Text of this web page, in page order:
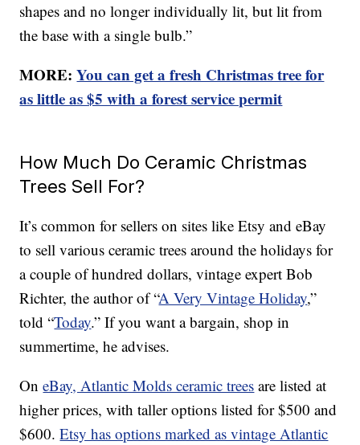
shapes and no longer individually lit, but lit from
the base with a single bulb.”
MORE:You can get a fresh Christmas tree for
as little as $5 with a forest service permit
How Much Do Ceramic Christmas
Trees Sell For?
It’s common for sellers on sites like Etsy and eBay
to sell various ceramic trees around the holidays for
a couple of hundred dollars, vintage expert Bob
Richter, the author of “A Very Vintage Holiday,”
told “Today.” If you want a bargain, shop in
summertime, he advises.
OneBay, Atlantic Molds ceramic trees are listed at
higher prices, with taller options listed for $500 and
$600.Etsy has options marked as vintage Atlantic